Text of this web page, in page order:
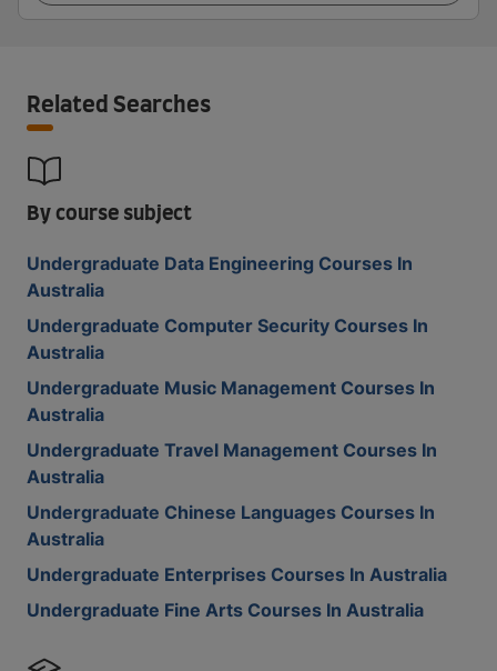
Related Searches
By course subject
Undergraduate Data Engineering Courses In
Australia
Undergraduate Computer Security Courses In
Australia
Undergraduate Music Management Courses In
Australia
Undergraduate Travel Management Courses In
Australia
Undergraduate Chinese Languages Courses In
Australia
Undergraduate Enterprises Courses In Australia
Undergraduate Fine Arts Courses In Australia